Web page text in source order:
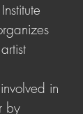
in
by